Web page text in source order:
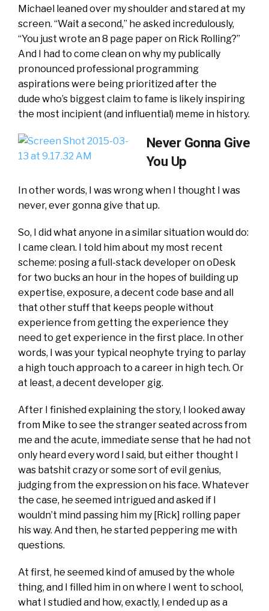
Michael leaned over my shoulder and stared at my
screen. “Wait a second,” he asked incredulously,
“You just wrote an 8 page paper on Rick Rolling?”
And I had to come clean on why my publically
pronounced professional programming
aspirations were being prioritized after the
dude who’s biggest claim to fame is likely inspiring
the most incipient (and influential) meme in history.
Never Gonna Give
You Up
In other words, I was wrong when I thought I was
never, ever gonna give that up.
So, I did what anyone in a similar situation would do:
I came clean. I told him about my most recent
scheme: posing a full-stack developer on oDesk
for two bucks an hour in the hopes of building up
expertise, exposure, a decent code base and all
that other stuff that keeps people without
experience from getting the experience they
need to get experience in the first place. In other
words, I was your typical neophyte trying to parlay
a high touch approach to a career in high tech. Or
at least, a decent developer gig.
After I finished explaining the story, I looked away
from Mike to see the stranger seated across from
me and the acute, immediate sense that he had not
only heard every word I said, but either thought I
was batshit crazy or some sort of evil genius,
judging from the expression on his face. Whatever
the case, he seemed intrigued and asked if I
wouldn’t mind passing him my [Rick] rolling paper
his way. And then, he started peppering me with
questions.
At first, he seemed kind of amused by the whole
thing, and I filled him in on where I went to school,
what I studied and how, exactly, I ended up as a